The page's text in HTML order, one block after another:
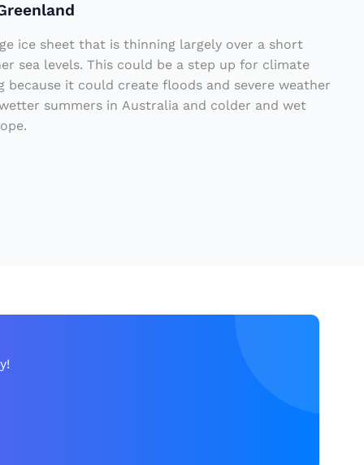
ice sheet that is thinning largely over a short
sea levels. This could be a step up for climate
because it could create floods and severe weather
summers in Australia and colder and wet